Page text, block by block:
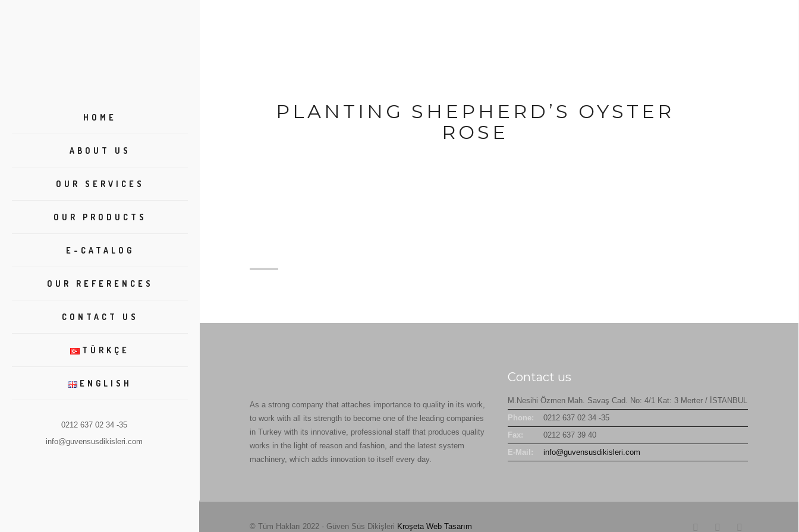
HOME
ABOUT US
OUR SERVICES
OUR PRODUCTS
E-CATALOG
OUR REFERENCES
CONTACT US
TÜRKÇE
ENGLISH
0212 637 02 34 -35
info@guvensusdikisleri.com
PLANTING SHEPHERD’S OYSTER
ROSE
As a strong company that attaches importance to quality in its work,
to work with all its strength to become one of the leading companies
in Turkey with its innovative, professional staff that produces quality
works in the light of reason and fashion, and the latest system
machinery, which adds innovation to itself every day.
Contact us
M.Nesihi Özmen Mah. Savaş Cad. No: 4/1 Kat: 3 Merter / İSTANBUL
Phone:
0212 637 02 34 -35
Fax:
0212 637 39 40
E-Mail:
info@guvensusdikisleri.com
© Tüm Hakları 2022 - Güven Süs Dikişleri Kroşeta Web Tasarım